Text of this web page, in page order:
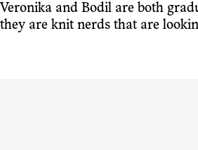
Veronika and Bodil are both
they are knit nerds that are